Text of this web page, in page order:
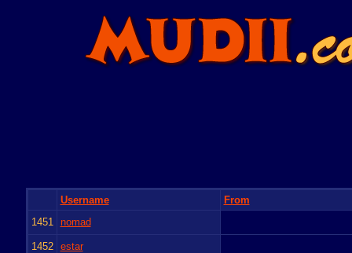
Username
From
1451 nomad
1452 estar